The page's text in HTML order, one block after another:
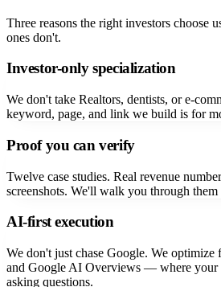
Three reasons the right investors choose
ones don't.
Investor-only specialization
We don't take Realtors, dentists, or e-
keyword, page, and link we build is for
Proof you can verify
Twelve case studies. Real revenue
screenshots. We'll walk you through them
AI-first execution
We don't just chase Google. We optimize
and Google AI Overviews — where your
asking questions.